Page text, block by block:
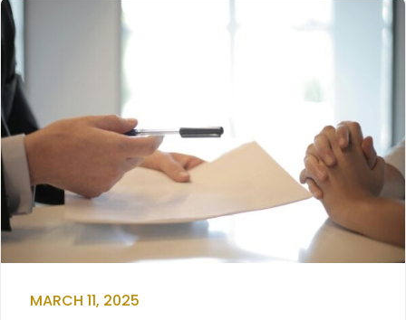
MARCH 11, 2025